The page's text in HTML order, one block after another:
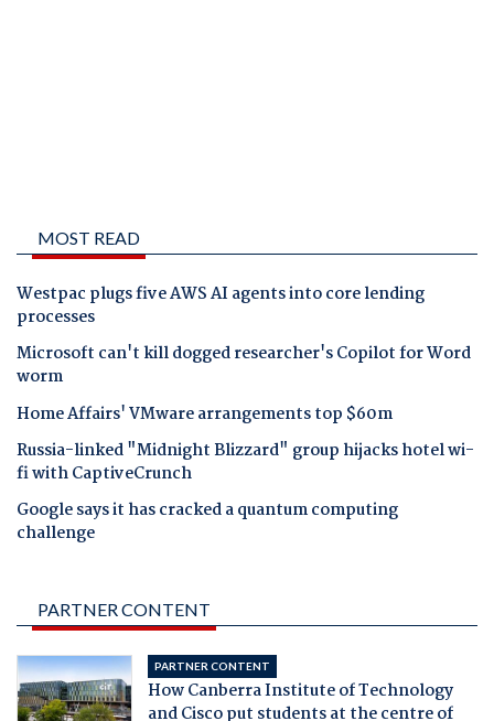
MOST READ
Westpac plugs five AWS AI agents into core lending
processes
Microsoft can't kill dogged researcher's Copilot for Word
worm
Home Affairs' VMware arrangements top $60m
Russia-linked "Midnight Blizzard" group hijacks hotel wi-
fi with CaptiveCrunch
Google says it has cracked a quantum computing
challenge
PARTNER CONTENT
PARTNER CONTENT
How Canberra Institute of Technology
and Cisco put students at the centre of